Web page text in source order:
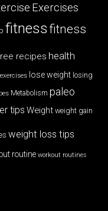
Exercises
fitnessfitness
recipes health
lose weight losing
Metabolism paleo
tips Weight weight gain
weight loss tips
routine workout routines